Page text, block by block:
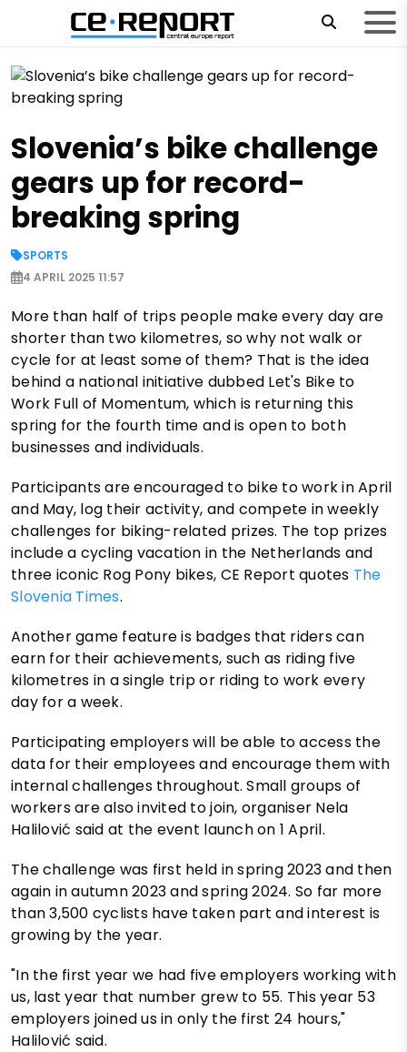
Slovenia’s bike challenge
gears up for record-
breaking spring
SPORTS
4 APRIL 2025 11:57
More than half of trips people make every day are
shorter than two kilometres, so why not walk or
cycle for at least some of them? That is the idea
behind a national initiative dubbed Let's Bike to
Work Full of Momentum, which is returning this
spring for the fourth time and is open to both
businesses and individuals.
Participants are encouraged to bike to work in April
and May, log their activity, and compete in weekly
challenges for biking-related prizes. The top prizes
include a cycling vacation in the Netherlands and
three iconic Rog Pony bikes, CE Report quotes The
Slovenia Times.
Another game feature is badges that riders can
earn for their achievements, such as riding five
kilometres in a single trip or riding to work every
day for a week.
Participating employers will be able to access the
data for their employees and encourage them with
internal challenges throughout. Small groups of
workers are also invited to join, organiser Nela
Halilović said at the event launch on 1 April.
The challenge was first held in spring 2023 and then
again in autumn 2023 and spring 2024. So far more
than 3,500 cyclists have taken part and interest is
growing by the year.
"In the first year we had five employers working with
us, last year that number grew to 55. This year 53
employers joined us in only the first 24 hours,"
Halilović said.